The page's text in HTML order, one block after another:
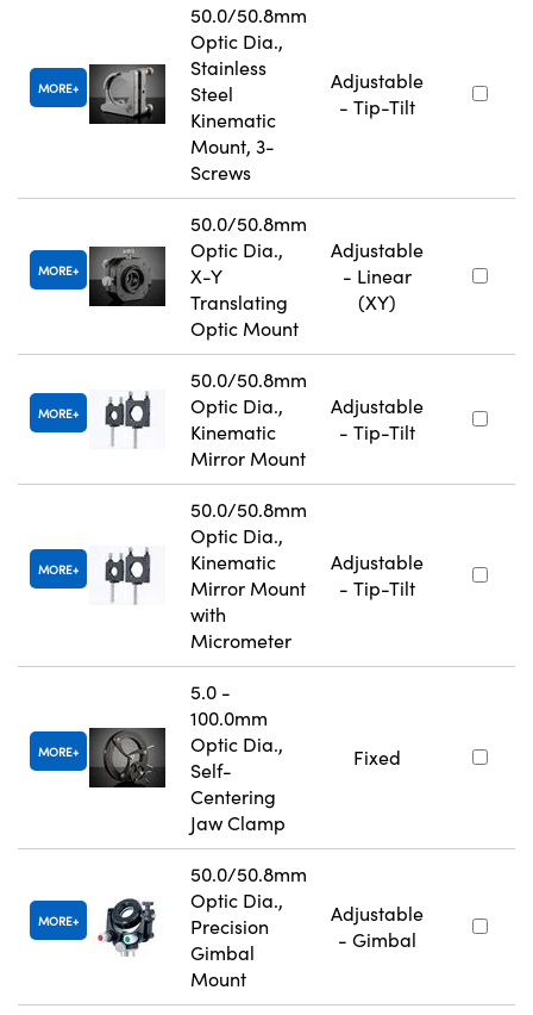
MORE
50.0/50.8mm
Optic Dia.,
Stainless
Steel
Kinematic
Mount, 3-
Screws
Adjustable
- Tip-Tilt
MORE
50.0/50.8mm
Optic Dia.,
X-Y
Translating
Optic Mount
Adjustable
- Linear
(XY)
MORE
50.0/50.8mm
Optic Dia.,
Kinematic
Mirror Mount
Adjustable
- Tip-Tilt
MORE
50.0/50.8mm
Optic Dia.,
Kinematic
Mirror Mount
with
Micrometer
Adjustable
- Tip-Tilt
MORE
5.0 -
100.0mm
Optic Dia.,
Self-
Centering
Jaw Clamp
Fixed
MORE
50.0/50.8mm
Optic Dia.,
Precision
Gimbal
Mount
Adjustable
- Gimbal